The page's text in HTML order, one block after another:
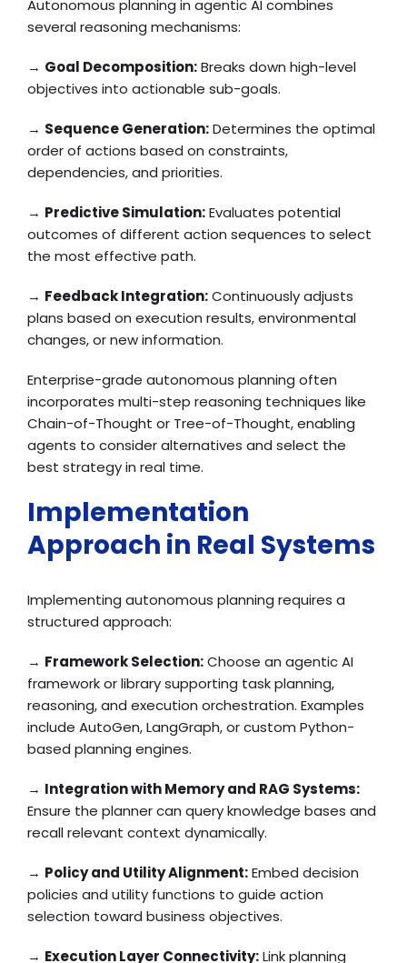
Autonomous planning in agentic AI combines
several reasoning mechanisms:
→ Goal Decomposition:Breaks down high-level
objectives into actionable sub-goals.
→ Sequence Generation:Determines the optimal
order of actions based on constraints,
dependencies, and priorities.
→ Predictive Simulation:Evaluates potential
outcomes of different action sequences to select
the most effective path.
→ Feedback Integration:Continuously adjusts
plans based on execution results, environmental
changes, or new information.
Enterprise-grade autonomous planning often
incorporates multi-step reasoning techniques like
Chain-of-Thought or Tree-of-Thought, enabling
agents to consider alternatives and select the
best strategy in real time.
Implementation
Approach in Real Systems
Implementing autonomous planning requires a
structured approach:
→ Framework Selection:Choose an agentic AI
framework or library supporting task planning,
reasoning, and execution orchestration. Examples
include AutoGen, LangGraph, or custom Python-
based planning engines.
→ Integration with Memory and RAG Systems:
Ensure the planner can query knowledge bases and
recall relevant context dynamically.
→ Policy and Utility Alignment:Embed decision
policies and utility functions to guide action
selection toward business objectives.
→ Execution Layer Connectivity:Link planning